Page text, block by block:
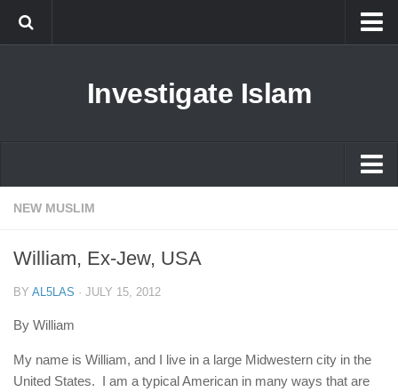
Prophet Muhammad
human rights
Questions and Answers
Investigate Islam
Islam
Islamophobia
Ethics in Islam
History of Islam
NEW MUSLIM
William, Ex-Jew, USA
BY AL5LAS · JULY 15, 2012
By William
My name is William, and I live in a large Midwestern city in the
United States. I am a typical American in many ways that are